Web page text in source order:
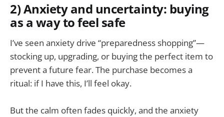
2) Anxiety and uncertainty: buying
as a way to feel safe
I’ve seen anxiety drive “preparedness shopping”—
stocking up, upgrading, or buying the perfect item to
prevent a future fear. The purchase becomes a
ritual: if I have this, I’ll feel okay.
But the calm often fades quickly, and the anxiety